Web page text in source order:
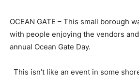
OCEAN GATE – This small borough
with people enjoying the vendors
annual Ocean Gate Day.
This isn’t like an event in some